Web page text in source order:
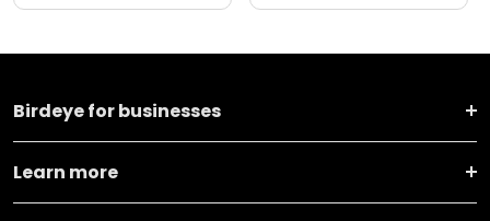
Birdeye for businesses
Learn more